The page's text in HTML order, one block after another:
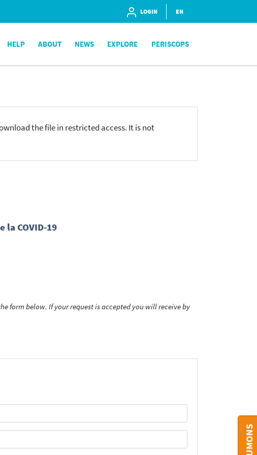
LOGIN EN
HELP ABOUT NEWS EXPLORE PERISCOPS
the file in restricted access. It is not
COVID-19
form below. If your request is accepted you will receive by